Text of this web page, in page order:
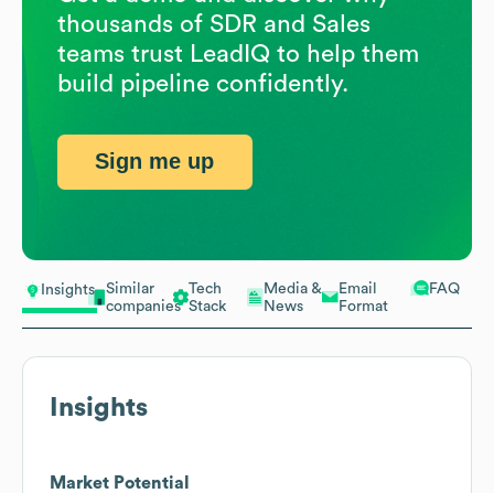
Insights
Similar
companies
Tech
Stack
Media &
News
Email
Format
FAQ
Insights
Market Potential
thousands of SDR and Sales
teams trust LeadIQ to help them
build pipeline confidently.
Sign me up